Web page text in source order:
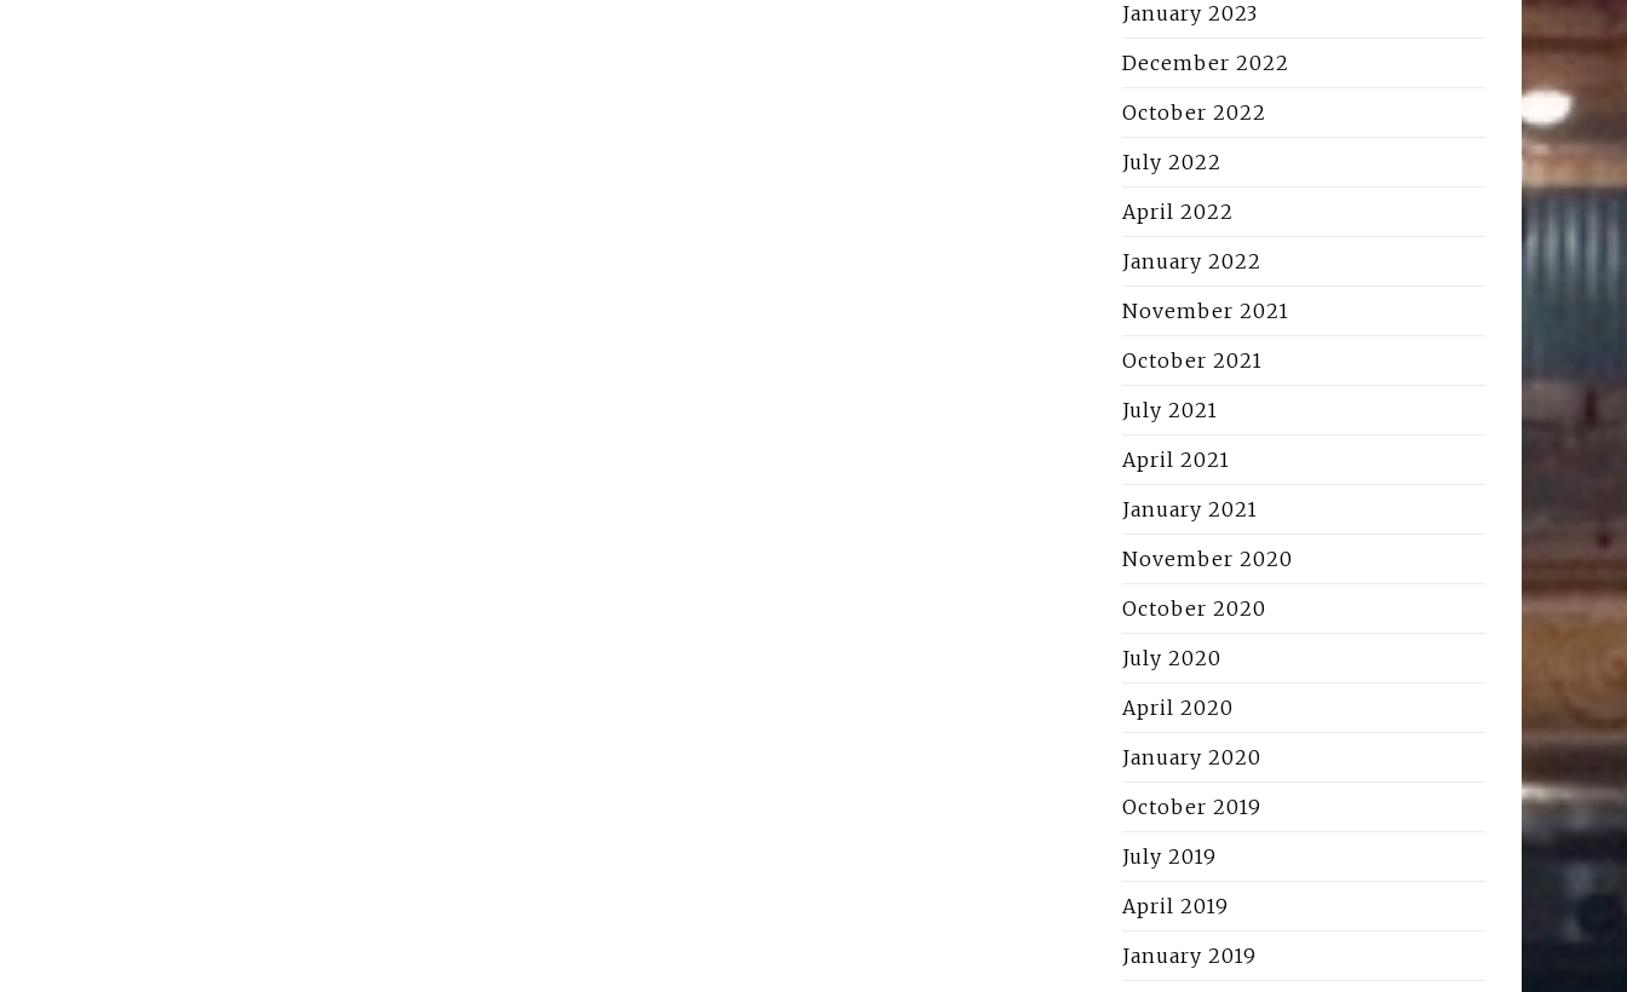
January 2023
December 2022
October 2022
July 2022
April 2022
January 2022
November 2021
October 2021
July 2021
April 2021
January 2021
November 2020
October 2020
July 2020
April 2020
January 2020
October 2019
July 2019
April 2019
January 2019